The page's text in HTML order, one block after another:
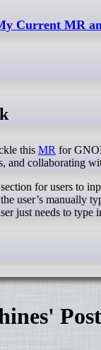
Current MR
this MR for
and collaborating
for users to
user’s manually
just needs to type